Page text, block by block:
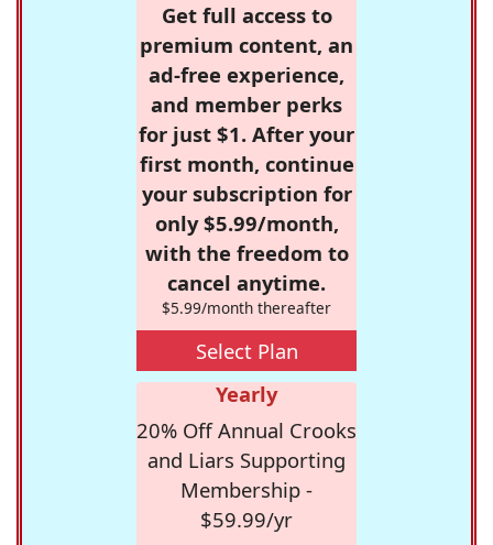
Get full access to
premium content, an
ad-free experience,
and member perks
for just $1. After your
first month, continue
your subscription for
only $5.99/month,
with the freedom to
cancel anytime.
$5.99/month thereafter
Select Plan
Yearly
20% Off Annual Crooks
and Liars Supporting
Membership -
$59.99/yr